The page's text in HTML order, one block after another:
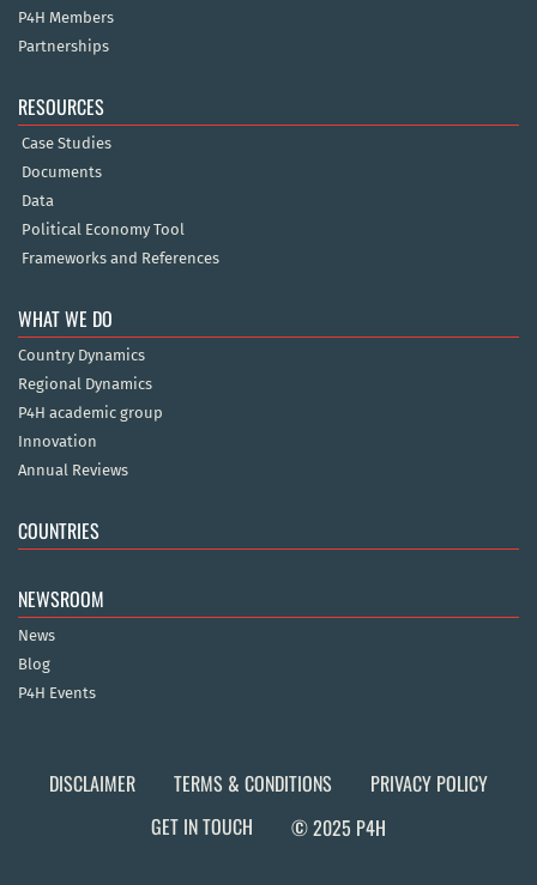
P4H Members
Partnerships
RESOURCES
Case Studies
Documents
Data
Political Economy Tool
Frameworks and References
WHAT WE DO
Country Dynamics
Regional Dynamics
P4H academic group
Innovation
Annual Reviews
COUNTRIES
NEWSROOM
News
Blog
P4H Events
DISCLAIMER TERMS & CONDITIONS
PRIVACY POLICY
GET IN TOUCH
© 2025 P4H